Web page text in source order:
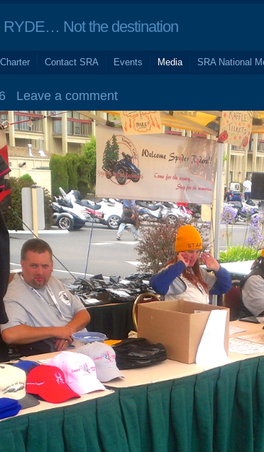
Not the destination
Charter Contact SRA Events Media SRA National
Leave a comment